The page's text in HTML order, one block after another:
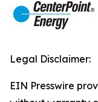
Legal Disclaimer:
EIN Presswire